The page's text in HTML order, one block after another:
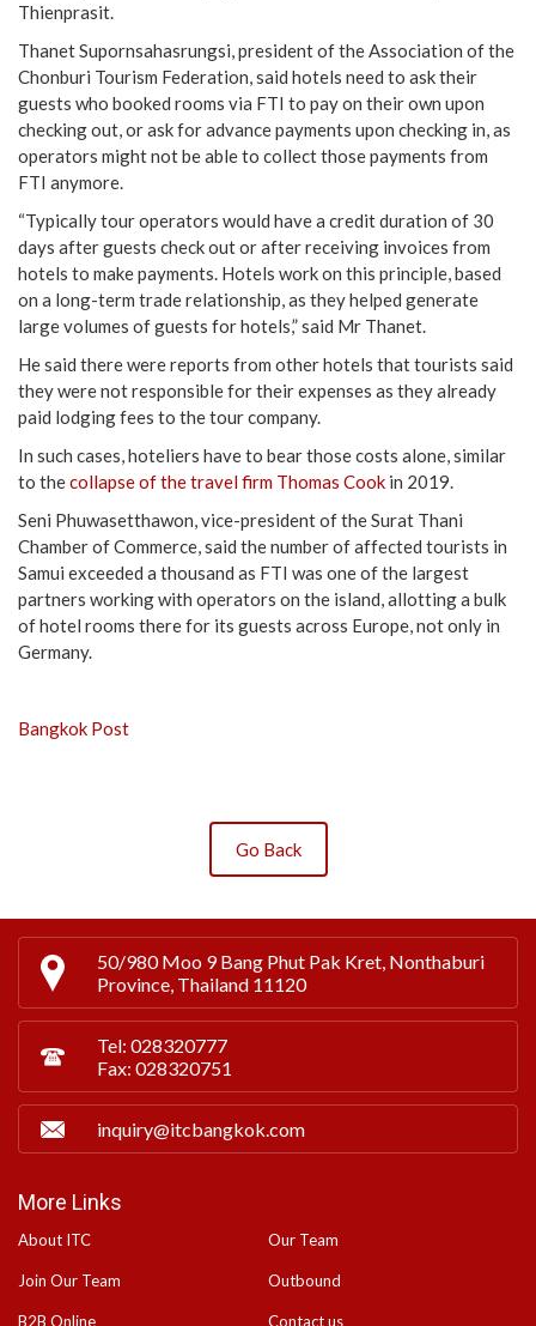
Thienprasit.
Thanet Supornsahasrungsi, president of the Association of the
Chonburi Tourism Federation, said hotels need to ask their
guests who booked rooms via FTI to pay on their own upon
checking out, or ask for advance payments upon checking in, as
operators might not be able to collect those payments from
FTI anymore.
“Typically tour operators would have a credit duration of 30
days after guests check out or after receiving invoices from
hotels to make payments. Hotels work on this principle, based
on a long-term trade relationship, as they helped generate
large volumes of guests for hotels,” said Mr Thanet.
He said there were reports from other hotels that tourists said
they were not responsible for their expenses as they already
paid lodging fees to the tour company.
In such cases, hoteliers have to bear those costs alone, similar
to thecollapse of the travel firm Thomas Cook in 2019.
Seni Phuwasetthawon, vice-president of the Surat Thani
Chamber of Commerce, said the number of affected tourists in
Samui exceeded a thousand as FTI was one of the largest
partners working with operators on the island, allotting a bulk
of hotel rooms there for its guests across Europe, not only in
Germany.
Bangkok Post
Go Back
50/980 Moo 9 Bang Phut Pak Kret, Nonthaburi
Province, Thailand 11120
Tel: 028320777
Fax: 028320751
inquiry@itcbangkok.com
More Links
About ITC Our Team
Join Our Team Outbound
B2B Online Contact us